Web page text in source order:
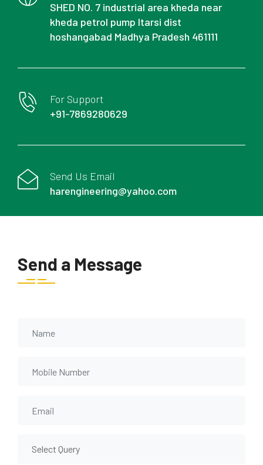
SHED NO. 7 industrial area kheda near
kheda petrol pump Itarsi dist
hoshangabad Madhya Pradesh 461111
For Support
+91-7869280629
Send Us Email
harengineering@yahoo.com
Send a Message